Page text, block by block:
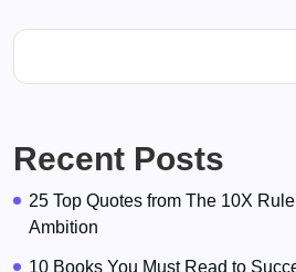
Recent Posts
25 Top Quotes from The 10X
Ambition
10 Books You Must Read to